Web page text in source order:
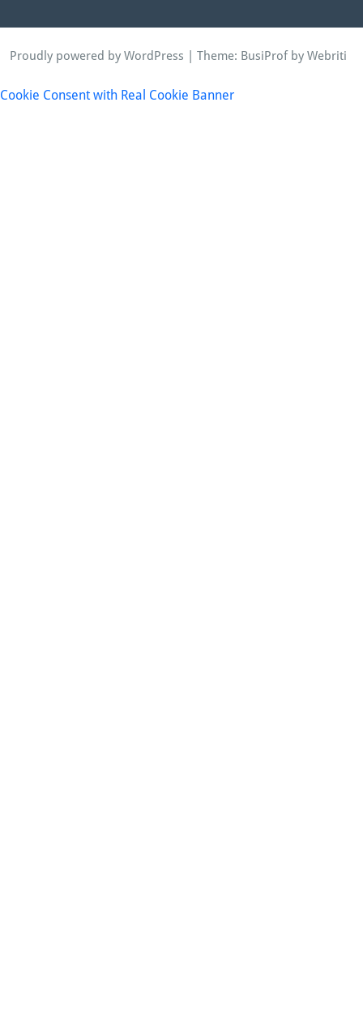
Proudly powered by WordPress | Theme: BusiProfby Webriti
Cookie Consent with Real Cookie Banner